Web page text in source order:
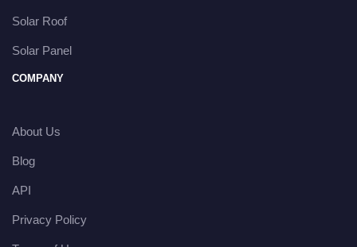
Solar Roof
Solar Panel
COMPANY
About Us
Blog
API
Privacy Policy